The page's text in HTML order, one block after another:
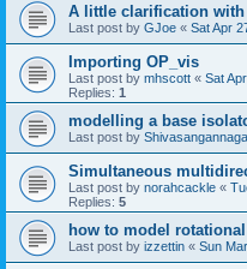
A little clarification
Last post by GJoe « Sat Apr
Importing OP_vis
Last post by mhscott « Sat
Replies: 1
modelling a base
Last post by
Simultaneous
Last post by norahcackle «
Replies: 5
how to model
Last post by izzettin « Sun